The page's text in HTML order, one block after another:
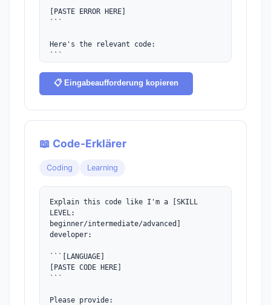
[PASTE ERROR HERE]
```
Here's the relevant code:
```
```
1. Explain what's causing this error
2. Provide the corrected code
4. Suggest how to prevent similar issues
📋 Eingabeaufforderung kopieren
📖 Code-Erklärer
Coding Learning
Explain this code like I'm a [SKILL
LEVEL:
beginner/intermediate/advanced]
developer:
```[LANGUAGE]
[PASTE CODE HERE]
```
Please provide: